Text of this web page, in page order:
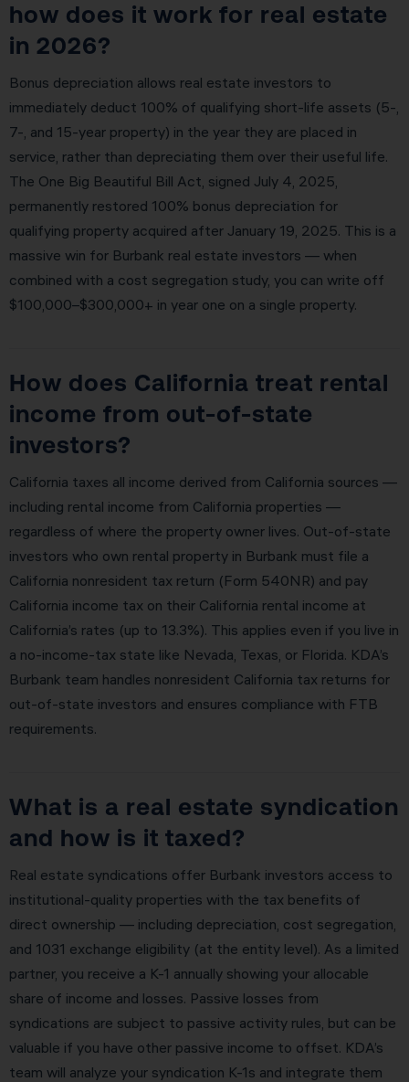
how does it work for real estate
in 2026?
Bonus depreciation allows real estate investors to
immediately deduct 100% of qualifying short-life assets (5-,
7-, and 15-year property) in the year they are placed in
service, rather than depreciating them over their useful life.
The One Big Beautiful Bill Act, signed July 4, 2025,
permanently restored 100% bonus depreciation for
qualifying property acquired after January 19, 2025. This is a
massive win for Burbank real estate investors — when
combined with a cost segregation study, you can write off
$100,000–$300,000+ in year one on a single property.
How does California treat rental
income from out-of-state
investors?
California taxes all income derived from California sources —
including rental income from California properties —
regardless of where the property owner lives. Out-of-state
investors who own rental property in Burbank must file a
California nonresident tax return (Form 540NR) and pay
California income tax on their California rental income at
California’s rates (up to 13.3%). This applies even if you live in
a no-income-tax state like Nevada, Texas, or Florida. KDA’s
Burbank team handles nonresident California tax returns for
out-of-state investors and ensures compliance with FTB
requirements.
What is a real estate syndication
and how is it taxed?
Real estate syndications offer Burbank investors access to
institutional-quality properties with the tax benefits of
direct ownership — including depreciation, cost segregation,
and 1031 exchange eligibility (at the entity level). As a limited
partner, you receive a K-1 annually showing your allocable
share of income and losses. Passive losses from
syndications are subject to passive activity rules, but can be
valuable if you have other passive income to offset. KDA’s
team will analyze your syndication K-1s and integrate them